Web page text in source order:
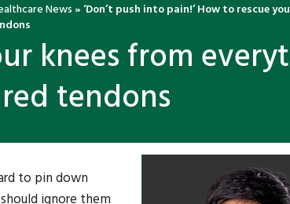
News»‘Don’t push into pain!’ How to rescue
knees from
tendons
to pin down
ignore them